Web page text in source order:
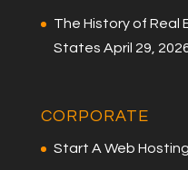
The History of Real
States April 29,
CORPORATE
Start A Web